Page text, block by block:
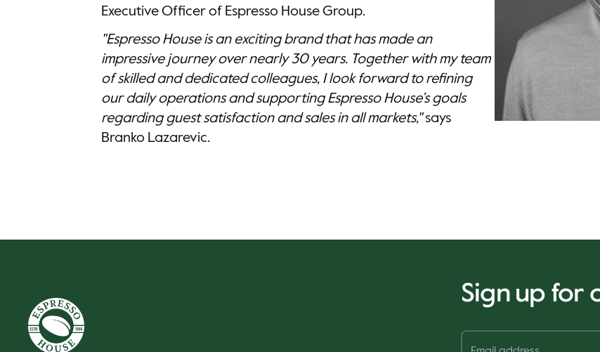
Executive Officer of Espresso House Group.
"Espresso House is an exciting brand that has made an
impressive journey over nearly 30 years. Together with my team
of skilled and dedicated colleagues, I look forward to refining
our daily operations and supporting Espresso House’s goals
regarding guest satisfaction and sales in all markets,"says
Branko Lazarevic.
Sign up for